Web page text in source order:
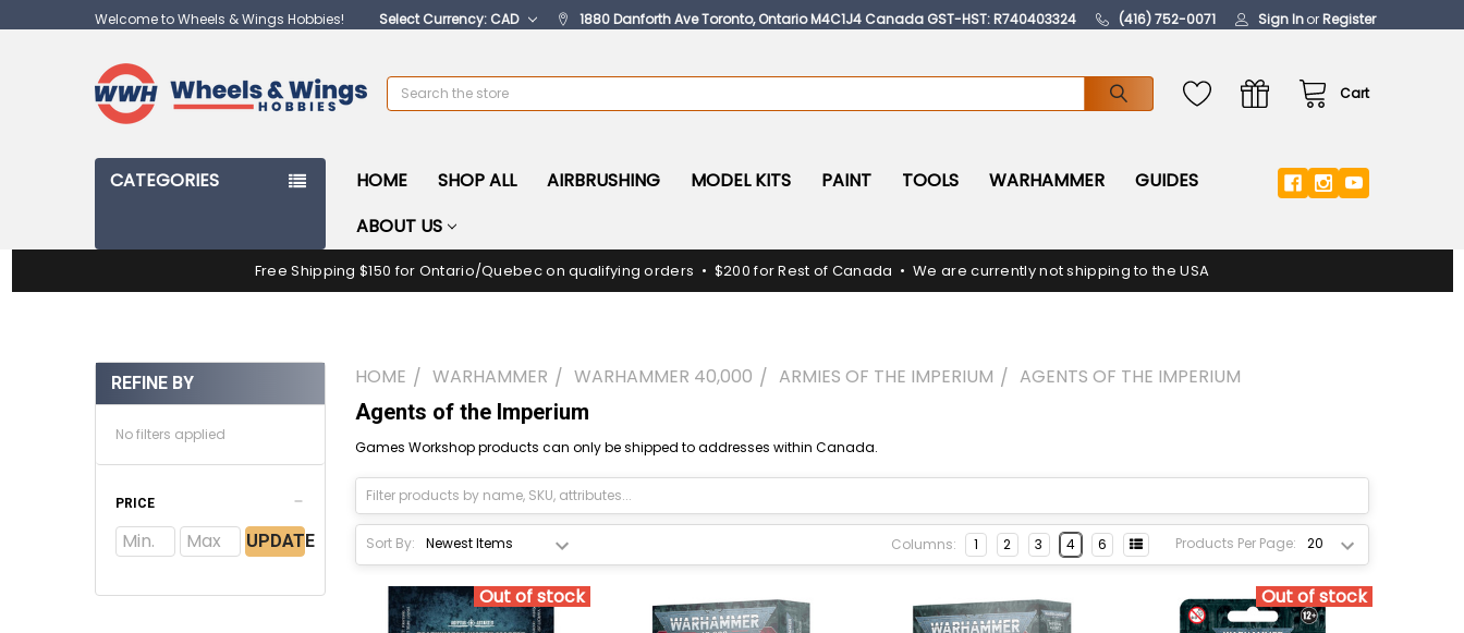
Welcome to Wheels & Wings Hobbies! Select Currency: CAD 1880 Danforth Ave Toronto, Ontario M4C1J4 Canada GST-HST: R740403324 (416) 752-0071 Sign InorRegister
Cart
Search
CATEGORIES HOME SHOP ALL AIRBRUSHING MODEL KITS PAINT TOOLS WARHAMMER
GUIDES
ABOUT US
Free Shipping $150 for Ontario/Quebec on qualifying orders • $200 for Rest of Canada • We are currently not shipping to the USA
REFINE BY
No filters applied
PRICE
UPDATE
HOME WARHAMMER WARHAMMER 40,000 ARMIES OF THE IMPERIUM AGENTS OF THE IMPERIUM
Agents of the Imperium
Games Workshop products can only be shipped to addresses within Canada.
Sort By: Products Per Page:
Columns: 1 2 3 4 6
Out of stock Out of stock